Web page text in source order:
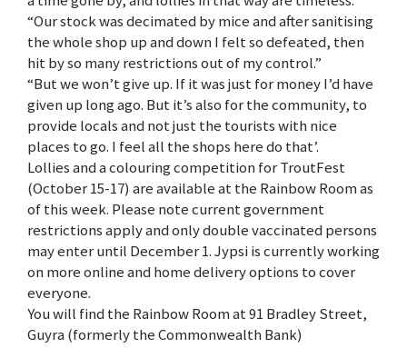
“Our stock was decimated by mice and after sanitising
the whole shop up and down I felt so defeated, then
hit by so many restrictions out of my control.”
“But we won’t give up. If it was just for money I’d have
given up long ago. But it’s also for the community, to
provide locals and not just the tourists with nice
places to go. I feel all the shops here do that’.
Lollies and a colouring competition for TroutFest
(October 15-17) are available at the Rainbow Room as
of this week. Please note current government
restrictions apply and only double vaccinated persons
may enter until December 1. Jypsi is currently working
on more online and home delivery options to cover
everyone.
You will find the Rainbow Room at 91 Bradley Street,
Guyra (formerly the Commonwealth Bank)